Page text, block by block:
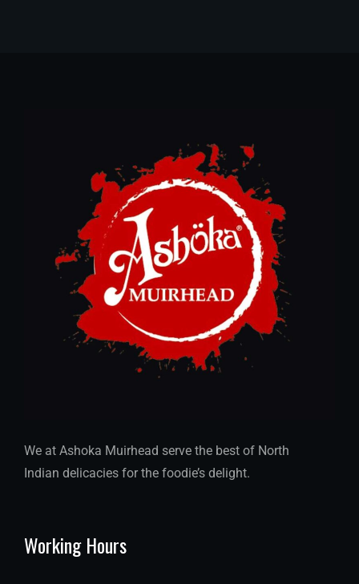
We at Ashoka Muirhead serve the best of North
Indian delicacies for the foodie’s delight.
Working Hours